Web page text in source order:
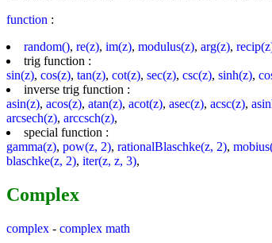
function :
random(), re(z), im(z), modulus(z), arg(z),
trig function :
sin(z), cos(z), tan(z), cot(z), sec(z), csc(z), sinh(z),
inverse trig function :
asin(z), acos(z), atan(z), acot(z), asec(z), acsc(z),
arcsech(z), arccsch(z),
special function :
gamma(z), pow(z, 2), rationalBlaschke(z, 2),
blaschke(z, 2), iter(z, z, 3),
Complex
complex - complex math